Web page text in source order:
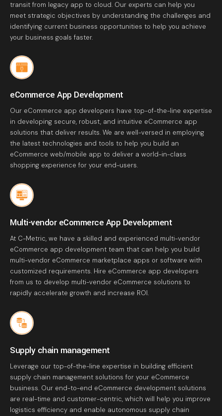
transit from legacy app to cloud. Our experts can help you
meet strategic objectives by understanding the challenges and
identifying current business opportunities to help you achieve
your business goals faster.
eCommerce App Development
Our eCommerce app developers have top-of-the-line expertise
in developing secure, robust, and intuitive eCommerce app
solutions that deliver results. We are well-versed in employing
the latest technologies and tools to help you build an
eCommerce web/mobile app to deliver a world-in-class
shopping experience for your end-users.
Multi-vendor eCommerce App Development
At C-Metric, we have a skilled and experienced multi-vendor
eCommerce app development team that can help you build
multi-vendor eCommerce marketplace apps or software with
customized requirements. Hire eCommerce app developers
from us to develop multi-vendor eCommerce solutions to
rapidly accelerate growth and increase ROI.
Supply chain management
Leverage our top-of-the-line expertise in building efficient
supply chain management solutions for your eCommerce
business. Our end-to-end eCommerce development solutions
are real-time and customer-centric, which will help you improve
logistics efficiency and enable autonomous supply chain